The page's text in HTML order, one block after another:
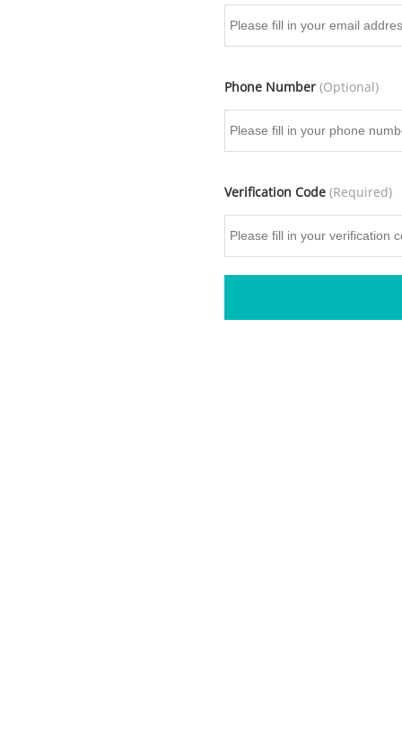
Phone Number (Optional)
Verification Code (Required)